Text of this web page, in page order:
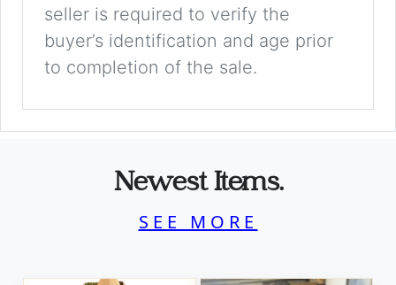
seller is required to verify the
buyer’s identification and age prior
to completion of the sale.
Newest Items.
SEE MORE